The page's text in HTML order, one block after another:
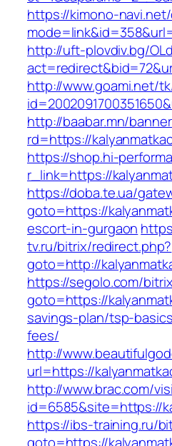
https://kimono-
http://uft-plovdiv.bg/
http://www.goami.net/
http://baabar.mn/
rd=https://
https://shop.hi-
r_link=https://
https://doba.te.ua/
goto=https://
escort-in-gurgaon
tv.ru/bitrix/redirect.php?
goto=http://
https://segolo.com/
goto=https://
savings-plan/tsp-
fees/
http://
url=https://
http://www.brac.com/
id=6585&site=https://
https://ibs-training.ru/